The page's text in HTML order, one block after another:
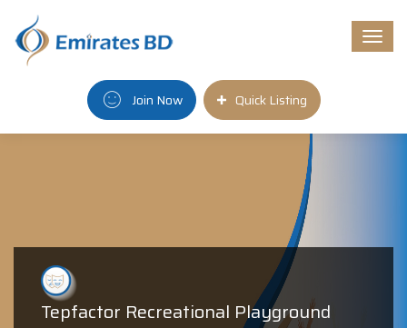
Join Now Quick Listing
Tepfactor Recreational Playground